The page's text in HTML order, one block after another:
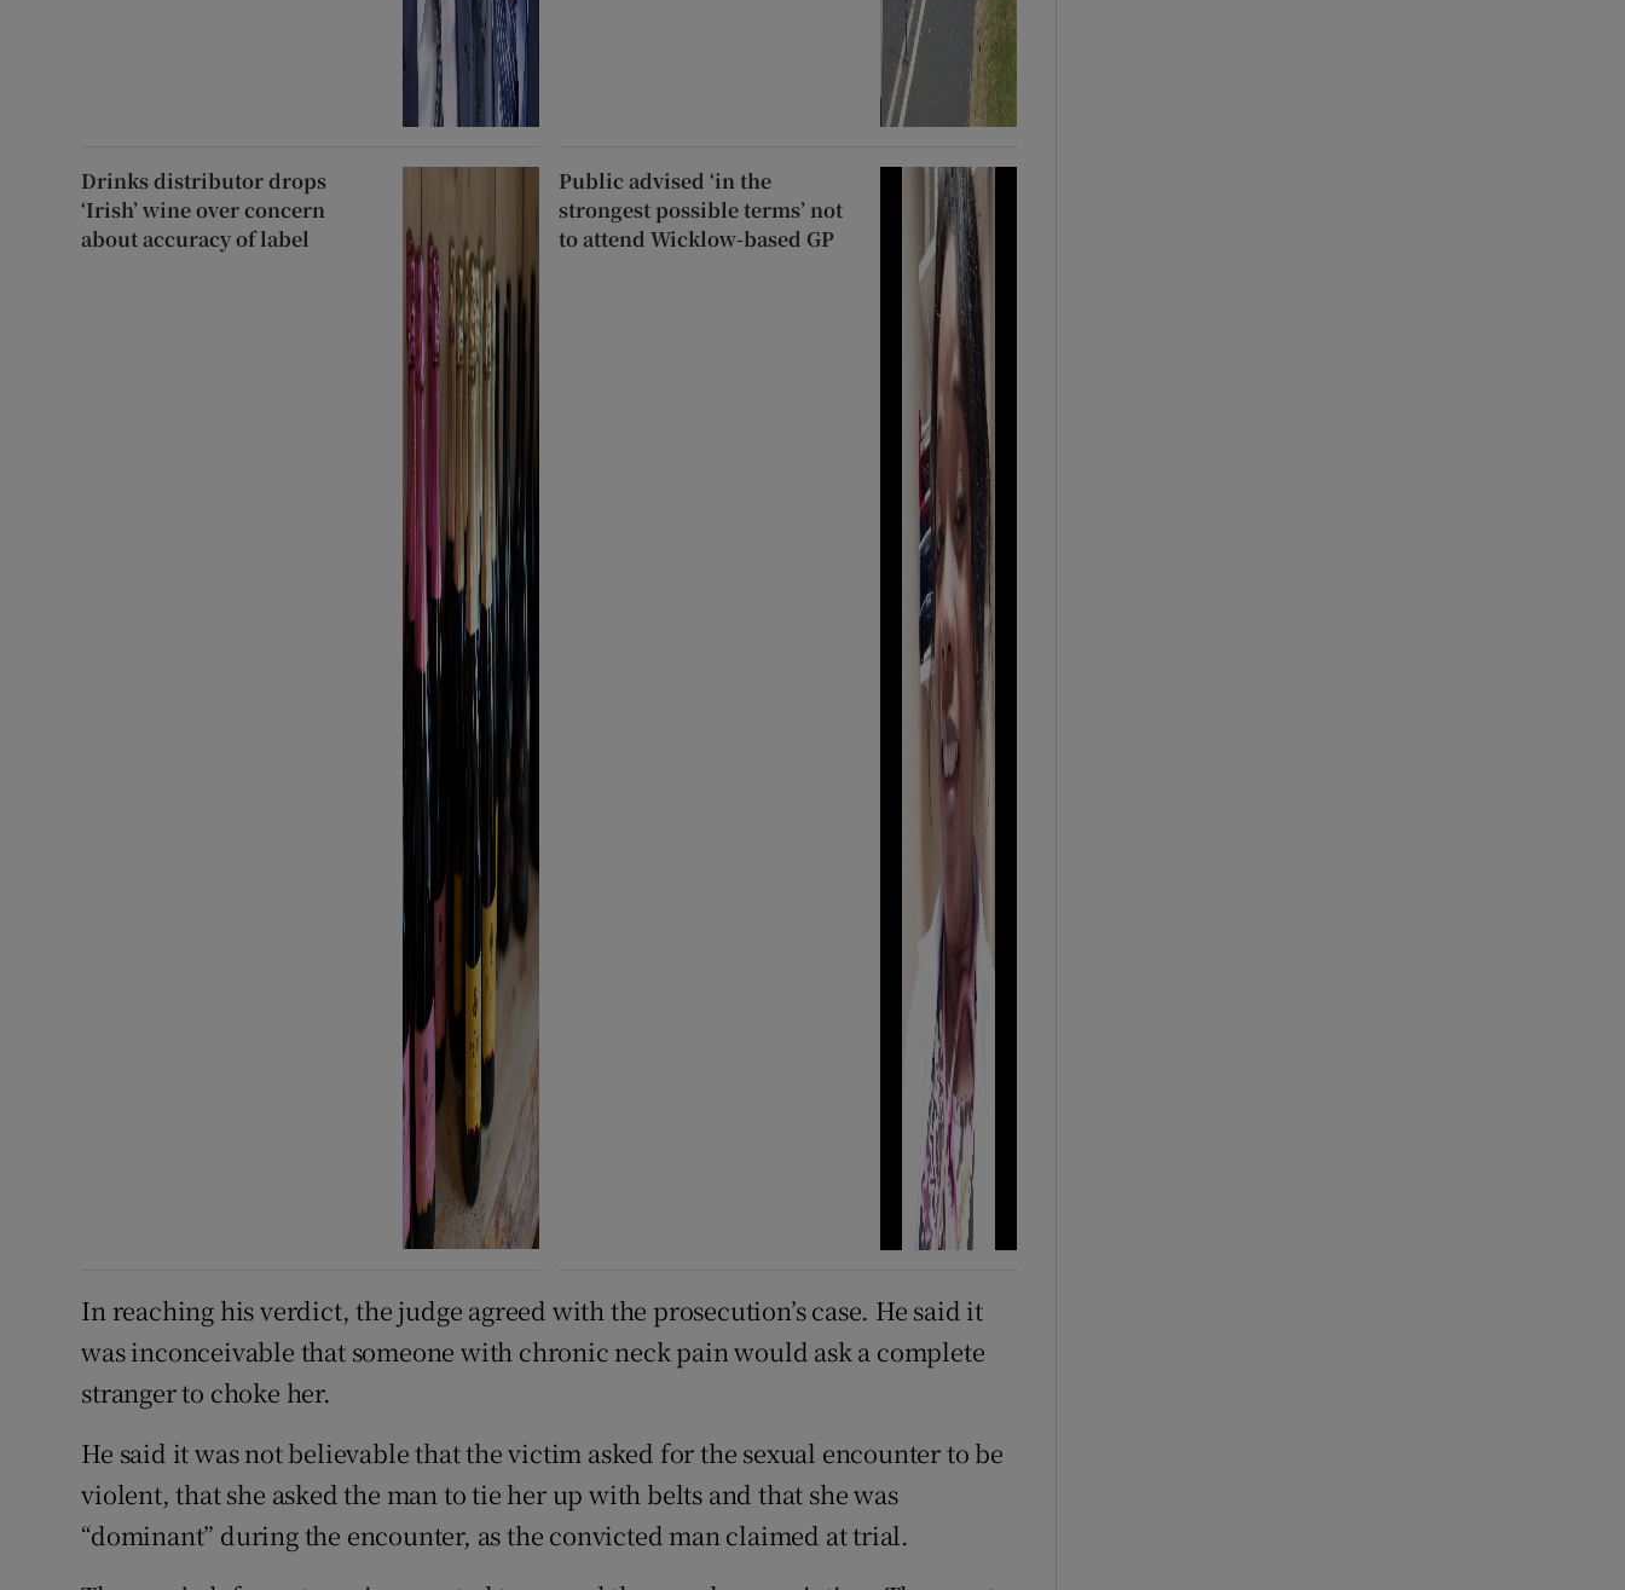
Drinks distributor drops
‘Irish’ wine over concern
about accuracy of label
Public advised ‘in the
strongest possible terms’ not
to attend Wicklow-based GP
In reaching his verdict, the judge agreed with the prosecution’s case. He said it
was inconceivable that someone with chronic neck pain would ask a complete
stranger to choke her.
He said it was not believable that the victim asked for the sexual encounter to be
violent, that she asked the man to tie her up with belts and that she was
“dominant” during the encounter, as the convicted man claimed at trial.